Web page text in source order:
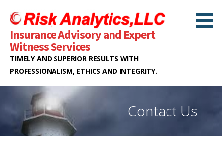
Insurance Advisory and Expert
Witness Services
TIMELY AND SUPERIOR RESULTS WITH
PROFESSIONALISM, ETHICS AND INTEGRITY.
Contact Us